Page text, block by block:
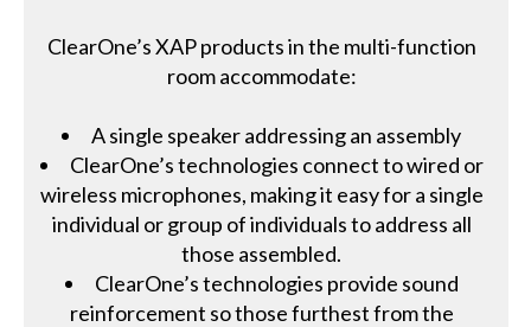
ClearOne’s XAP products in the multi-function
room accommodate:
A single speaker addressing an assembly
ClearOne’s technologies connect to wired or
wireless microphones, making it easy for a single
individual or group of individuals to address all
those assembled.
ClearOne’s technologies provide sound
reinforcement so those furthest from the